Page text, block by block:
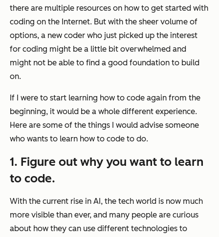
there are multiple resources on how to get started with
coding on the Internet. But with the sheer volume of
options, a new coder who just picked up the interest
for coding might be a little bit overwhelmed and
might not be able to find a good foundation to build
on.
If I were to start learning how to code again from the
beginning, it would be a whole different experience.
Here are some of the things I would advise someone
who wants to learn how to code to do.
1. Figure out why you want to learn
to code.
With the current rise in AI, the tech world is now much
more visible than ever, and many people are curious
about how they can use different technologies to